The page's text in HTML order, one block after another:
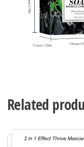
Related